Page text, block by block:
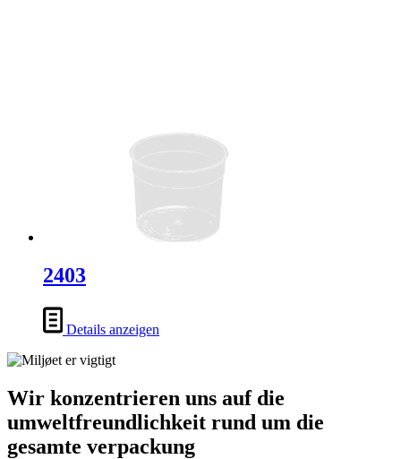
2403
Details anzeigen
Wir konzentrieren uns auf die
umweltfreundlichkeit rund um die
gesamte verpackung